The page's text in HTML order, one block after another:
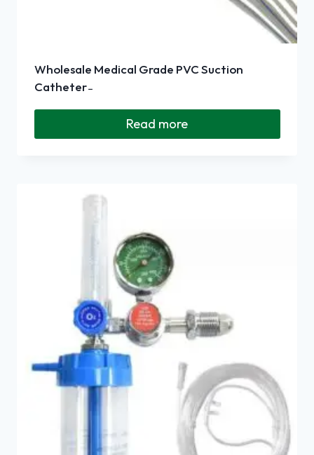
Wholesale Medical Grade PVC Suction
Catheter ̵
Read more